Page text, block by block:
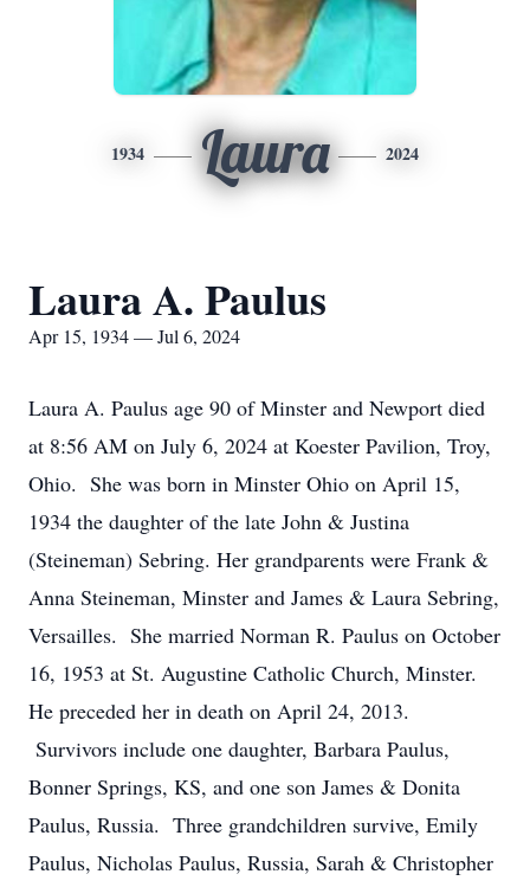
1934 Laura 2024
Laura A. Paulus
Apr 15, 1934 — Jul 6, 2024
Laura A. Paulus age 90 of Minster and Newport died
at 8:56 AM on July 6, 2024 at Koester Pavilion, Troy,
Ohio. She was born in Minster Ohio on April 15,
1934 the daughter of the late John & Justina
(Steineman) Sebring. Her grandparents were Frank &
Anna Steineman, Minster and James & Laura Sebring,
Versailles. She married Norman R. Paulus on October
16, 1953 at St. Augustine Catholic Church, Minster.
He preceded her in death on April 24, 2013.
Survivors include one daughter, Barbara Paulus,
Bonner Springs, KS, and one son James & Donita
Paulus, Russia. Three grandchildren survive, Emily
Paulus, Nicholas Paulus, Russia, Sarah & Christopher